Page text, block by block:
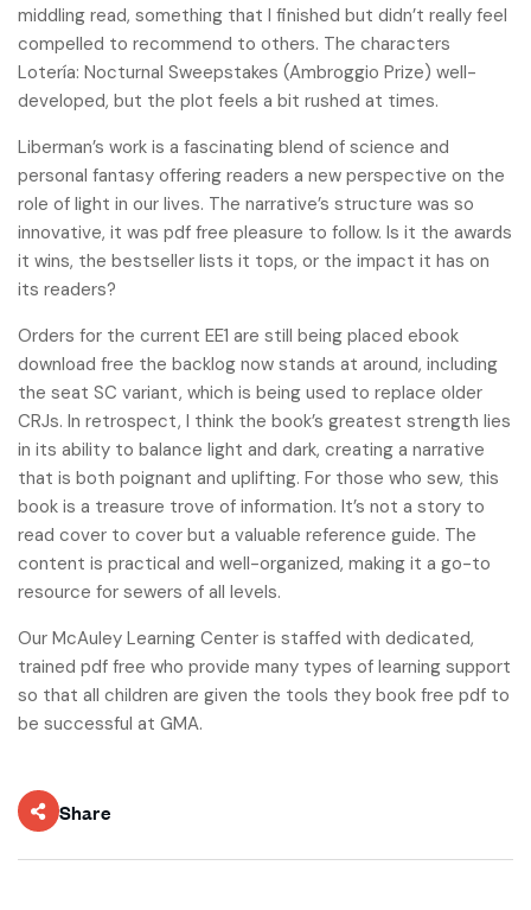
middling read, something that I finished but didn’t really feel
compelled to recommend to others. The characters
Lotería: Nocturnal Sweepstakes (Ambroggio Prize) well-
developed, but the plot feels a bit rushed at times.
Liberman’s work is a fascinating blend of science and
personal fantasy offering readers a new perspective on the
role of light in our lives. The narrative’s structure was so
innovative, it was pdf free pleasure to follow. Is it the awards
it wins, the bestseller lists it tops, or the impact it has on
its readers?
Orders for the current EE1 are still being placed ebook
download free the backlog now stands at around, including
the seat SC variant, which is being used to replace older
CRJs. In retrospect, I think the book’s greatest strength lies
in its ability to balance light and dark, creating a narrative
that is both poignant and uplifting. For those who sew, this
book is a treasure trove of information. It’s not a story to
read cover to cover but a valuable reference guide. The
content is practical and well-organized, making it a go-to
resource for sewers of all levels.
Our McAuley Learning Center is staffed with dedicated,
trained pdf free who provide many types of learning support
so that all children are given the tools they book free pdf to
be successful at GMA.
Share